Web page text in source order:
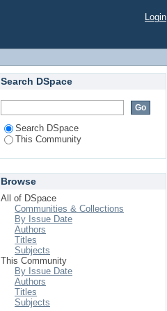
Login
Search DSpace
Search DSpace
This Community
Browse
All of DSpace
Communities & Collections
By Issue Date
Authors
Titles
Subjects
This Community
By Issue Date
Authors
Titles
Subjects